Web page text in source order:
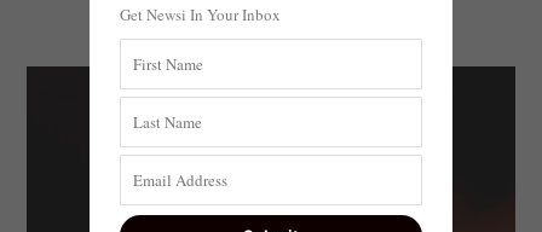
Get Newsi In Your Inbox